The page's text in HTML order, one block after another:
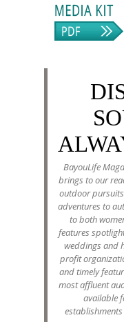
BayouLife
brings to our
outdoor
adventures to
to both
features
weddings and
profit
and timely
most affluent
available